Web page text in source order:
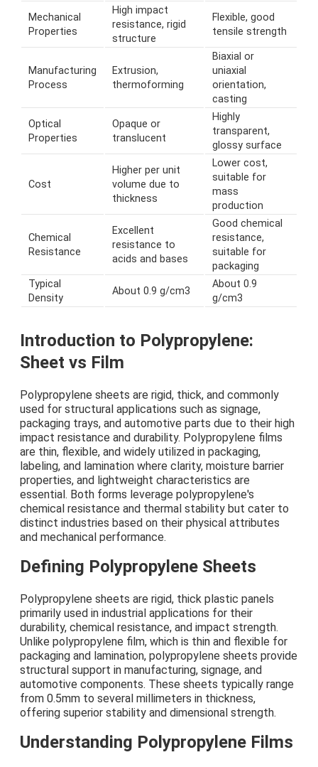
Mechanical
Properties
High impact
resistance, rigid
structure
Flexible, good
tensile strength
Manufacturing
Process
Extrusion,
thermoforming
Biaxial or
uniaxial
orientation,
casting
Optical
Properties
Opaque or
translucent
Highly
transparent,
glossy surface
Cost
Higher per unit
volume due to
thickness
Lower cost,
suitable for
mass
production
Chemical
Resistance
Excellent
resistance to
acids and bases
Good chemical
resistance,
suitable for
packaging
Typical
Density
About 0.9 g/cm3
About 0.9
g/cm3
Introduction to Polypropylene:
Sheet vs Film
Polypropylene sheets are rigid, thick, and commonly
used for structural applications such as signage,
packaging trays, and automotive parts due to their high
impact resistance and durability. Polypropylene films
are thin, flexible, and widely utilized in packaging,
labeling, and lamination where clarity, moisture barrier
properties, and lightweight characteristics are
essential. Both forms leverage polypropylene's
chemical resistance and thermal stability but cater to
distinct industries based on their physical attributes
and mechanical performance.
Defining Polypropylene Sheets
Polypropylene sheets are rigid, thick plastic panels
primarily used in industrial applications for their
durability, chemical resistance, and impact strength.
Unlike polypropylene film, which is thin and flexible for
packaging and lamination, polypropylene sheets provide
structural support in manufacturing, signage, and
automotive components. These sheets typically range
from 0.5mm to several millimeters in thickness,
offering superior stability and dimensional strength.
Understanding Polypropylene Films